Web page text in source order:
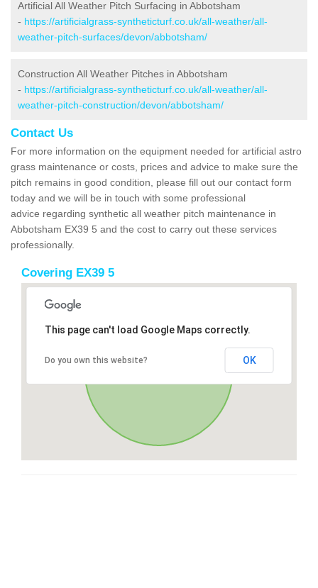
Artificial All Weather Pitch Surfacing in Abbotsham
- https://artificialgrass-syntheticturf.co.uk/all-weather/all-
weather-pitch-surfaces/devon/abbotsham/
Construction All Weather Pitches in Abbotsham
- https://artificialgrass-syntheticturf.co.uk/all-weather/all-
weather-pitch-construction/devon/abbotsham/
Contact Us
For more information on the equipment needed for artificial astro
grass maintenance or costs, prices and advice to make sure the
pitch remains in good condition, please fill out our contact form
today and we will be in touch with some professional
advice regarding synthetic all weather pitch maintenance in
Abbotsham EX39 5 and the cost to carry out these services
professionally.
Covering EX39 5
This page can't load Google Maps correctly.
Do you own this website? OK